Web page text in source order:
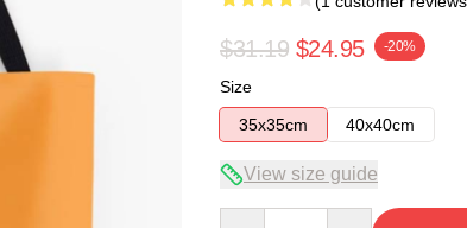
$31.19 $24.95 -20%
Size
35x35cm
40x40cm
View size guide